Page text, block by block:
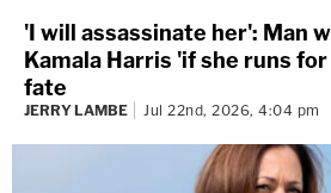
'I will assassinate her': Man
Kamala Harris 'if she runs
fate
JERRY LAMBE Jul 22nd, 2026, 4:04 pm